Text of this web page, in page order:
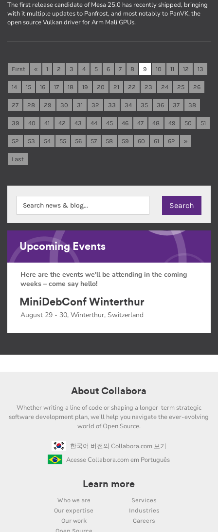
The first release candidate of Mesa 25.0 has recently shipped, bringing
with it multiple updates to Panfrost, and most notably to PanVK, the
open source Vulkan driver for Arm Mali GPUs.
First « 1 2 3 4 5 6 7 8 9 10 11 12 13
14 15 16 17 18 19 20 21 22 23 24 25 26
27 28 29 30 31 32 33 34 35 36 37 38
39 40 41 42 43 44 45 46 47 48 49 50 51
52 53 54 55 56 57 58 59 60 61 62 »
Last
Upcoming Events
Here are the events we'll be attending in the coming
weeks – come say hello!
MiniDebConf Winterthur
August 29 - 30, Winterthur, Switzerland
About Collabora
Whether writing a line of code or shaping a longer-term strategic
software development plan, we'll help you navigate the ever-evolving
world of Open Source.
한국어 버전의 Collabora.com 보기
Acesse Collabora.com em Português
Learn more
Who we are
Services
Our expertise
Industries
Our work
Careers